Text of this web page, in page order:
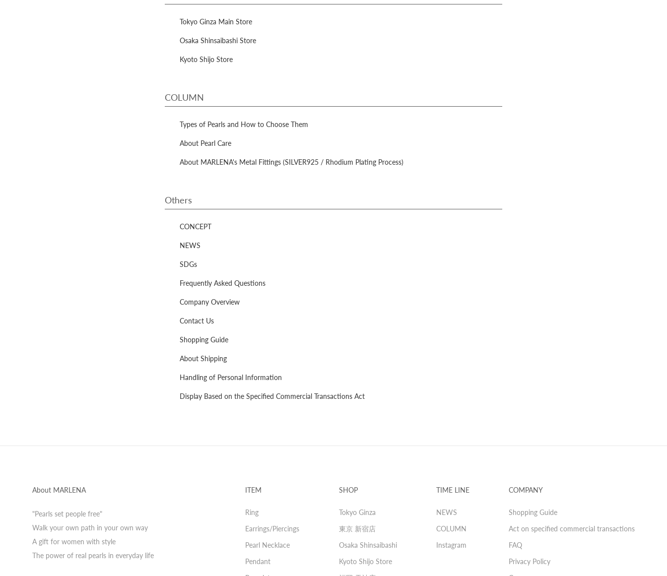
Tokyo Ginza Main Store
Osaka Shinsaibashi Store
Kyoto Shijo Store
COLUMN
Types of Pearls and How to Choose Them
About Pearl Care
About MARLENA's Metal Fittings (SILVER925 / Rhodium Plating Process)
Others
CONCEPT
NEWS
SDGs
Frequently Asked Questions
Company Overview
Contact Us
Shopping Guide
About Shipping
Handling of Personal Information
Display Based on the Specified Commercial Transactions Act
About MARLENA
"Pearls set people free"
Walk your own path in your own way
A gift for women with style
The power of real pearls in everyday life
ITEM
Ring
Earrings/Piercings
Pearl Necklace
Pendant
SHOP
Tokyo Ginza
東京 新宿店
Osaka Shinsaibashi
Kyoto Shijo Store
TIME LINE
NEWS
COLUMN
Instagram
COMPANY
Shopping Guide
Act on specified commercial transactions
FAQ
Privacy Policy